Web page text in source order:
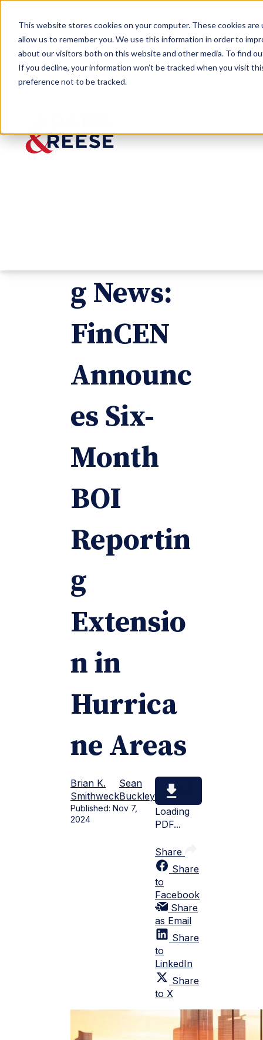
This website stores cookies on your computer. These cookies
allow us to remember you. We use this information in order to
about our visitors both on this website and other media. To find
If you decline, your information won’t be tracked when you visit
preference not to be tracked.
Insights CTA Breaking News: FinCEN
g News:
FinCEN
Announc
es Six-
Month
BOI
Reportin
g
Extensio
n in
Hurrica
ne Areas
Brian K.
Smithweck
Sean
Buckley
Published: Nov 7,
2024
Loading
PDF...
Share
Share
to
Facebook
Share
as Email
Share
to
LinkedIn
Share
to X